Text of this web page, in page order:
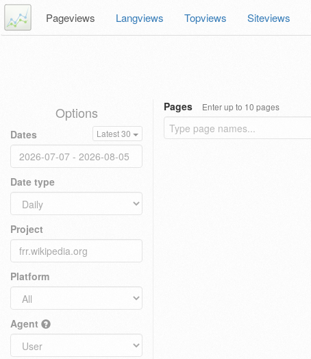
Pageviews Langviews Topviews Siteviews
Options
Dates Latest 30
Date type
Project
Platform
Agent
Pages Enter up to 10 pages